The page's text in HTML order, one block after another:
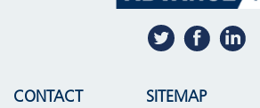
CONTACT SITEMAP